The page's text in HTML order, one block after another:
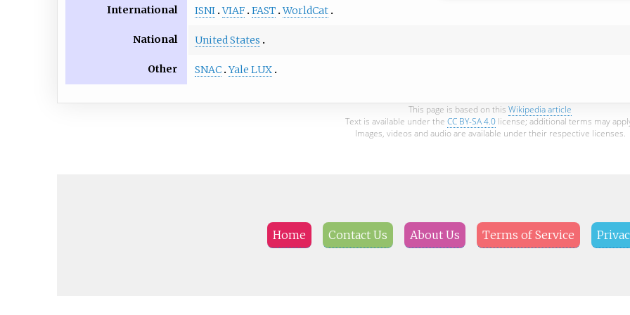
International ISNI VIAF FAST WorldCat
National United States
Other SNAC Yale LUX
This page is based on this Wikipedia article
Text is available under the CC BY-SA 4.0 license; additional terms may
Images, videos and audio are available under their respective licenses.
Home Contact Us About Us Terms of Service